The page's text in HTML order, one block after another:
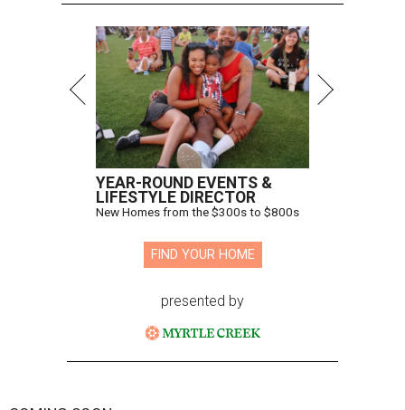
YEAR-ROUND EVENTS &
LIFESTYLE DIRECTOR
New Homes from the $300s to $800s
FIND YOUR HOME
presented by